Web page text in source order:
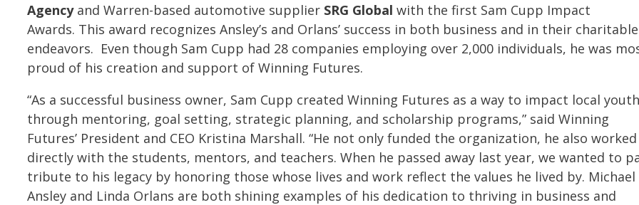
Agencyand Warren-based automotive supplier SRG Global with the first Sam Cupp Impact
Awards. This award recognizes Ansley’s and Orlans’ success in both business and in their charitable
endeavors. Even though Sam Cupp had 28 companies employing over 2,000 individuals, he was
proud of his creation and support of Winning Futures.
“As a successful business owner, Sam Cupp created Winning Futures as a way to impact local youth
through mentoring, goal setting, strategic planning, and scholarship programs,” said Winning
Futures’ President and CEO Kristina Marshall. “He not only funded the organization, he also worked
directly with the students, mentors, and teachers. When he passed away last year, we wanted to
tribute to his legacy by honoring those whose lives and work reflect the values he lived by. Michael
Ansley and Linda Orlans are both shining examples of his dedication to thriving in business and